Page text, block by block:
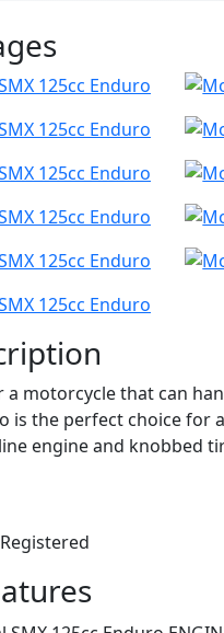
a motorcycle that can
is the perfect choice
engine and knobbed
boasts a powerful
and low fuel
ratio of 12.6:1, this
to its electric starter,